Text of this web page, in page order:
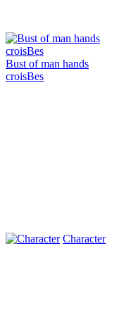
Bust of man hands
croisВes
Character